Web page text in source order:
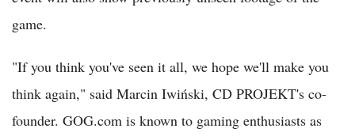
game.
"If you think you've seen it all, we hope we'll make you
think again," said Marcin Iwiński, CD PROJEKT's co-
founder. GOG.com is known to gaming enthusiasts as